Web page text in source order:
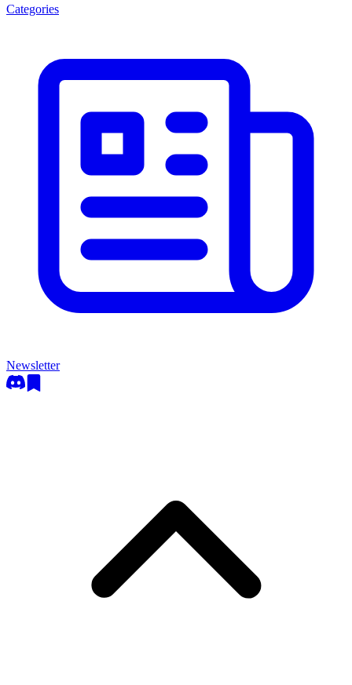
Categories
Newsletter